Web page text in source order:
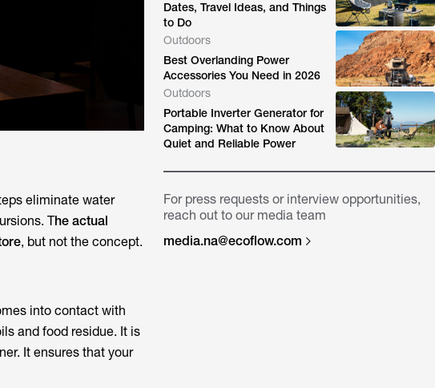
eliminate water
The actual
, but not the concept.
into contact with
and food residue. It is
It ensures that your
Dates, Travel Ideas, and Things
to Do
Outdoors
Best Overlanding Power
Accessories You Need in 2026
Outdoors
Portable Inverter Generator for
Camping: What to Know About
Quiet and Reliable Power
For press requests or interview opportunities,
reach out to our media team
media.na@ecoflow.com